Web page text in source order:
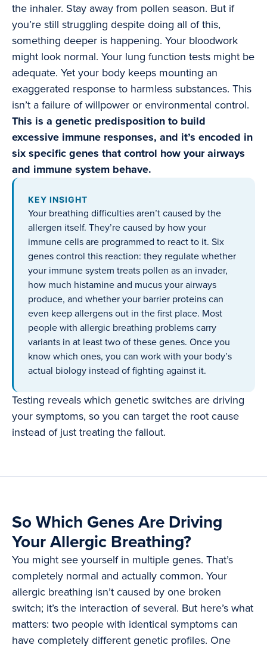
the inhaler. Stay away from pollen season. But if
you’re still struggling despite doing all of this,
something deeper is happening. Your bloodwork
might look normal. Your lung function tests might be
adequate. Yet your body keeps mounting an
exaggerated response to harmless substances. This
isn’t a failure of willpower or environmental control.
This is a genetic predisposition to build
excessive immune responses, and it’s encoded in
six specific genes that control how your airways
and immune system behave.
KEY INSIGHT
Your breathing difficulties aren’t caused by the
allergen itself. They’re caused by how your
immune cells are programmed to react to it. Six
genes control this reaction: they regulate whether
your immune system treats pollen as an invader,
how much histamine and mucus your airways
produce, and whether your barrier proteins can
even keep allergens out in the first place. Most
people with allergic breathing problems carry
variants in at least two of these genes. Once you
know which ones, you can work with your body’s
actual biology instead of fighting against it.
Testing reveals which genetic switches are driving
your symptoms, so you can target the root cause
instead of just treating the fallout.
So Which Genes Are Driving
Your Allergic Breathing?
You might see yourself in multiple genes. That’s
completely normal and actually common. Your
allergic breathing isn’t caused by one broken
switch; it’s the interaction of several. But here’s what
matters: two people with identical symptoms can
have completely different genetic profiles. One